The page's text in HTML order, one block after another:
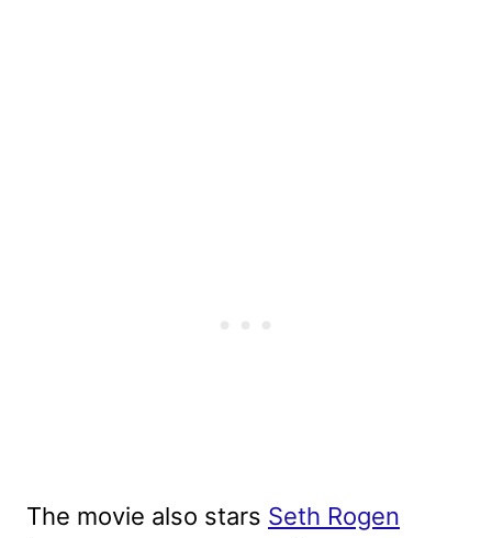
The movie also stars Seth Rogen